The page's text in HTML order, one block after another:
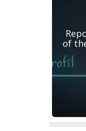
of